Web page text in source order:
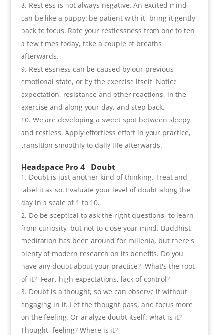
Restless is not always negative. An excited mind
can be like a puppy: be patient with it, bring it gently
back to focus. Rate your restlessness from one to ten
a few times today, take a couple of breaths
afterwards.
Restlessness can be caused by our previous
emotional state, or by the exercise itself. Notice
expectation, resistance and other reactions, in the
exercise and along your day, and step back.
We are developing a sweet spot between sleepy
and restless. Apply effortless effort in your practice,
transition smoothly to daily life afterwards.
Headspace Pro 4 - Doubt
Doubt is just another kind of thinking. Treat and
label it as so. Evaluate your level of doubt along the
day in a scale of1 to10.
Do be sceptical to ask the right questions, to learn
from curiosity, but not to close your mind. Buddhist
meditation has been around for millenia, but there's
plenty of modern research on its benefits. Do you
have any doubt about your practice? What's the root
of it? Fear, high expectations, lack of control?
Doubt is a thought, so we can observe it without
engaging in it. Let the thought pass, and focus more
on the feeling. Or analyze doubt itself: what is it?
Thought, feeling? Where is it?